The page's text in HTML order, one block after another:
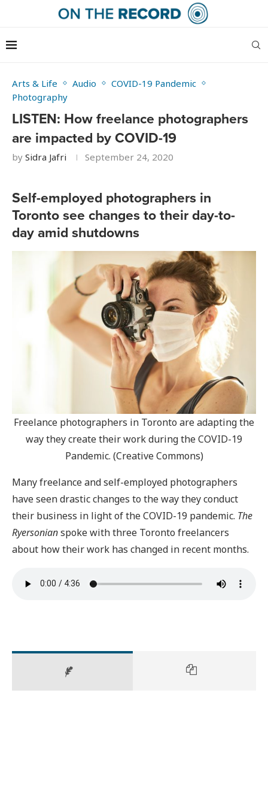
Arts & Life Audio
COVID-19 Pandemic
Photography
LISTEN: How freelance photographers
are impacted by COVID-19
by Sidra Jafri September 24, 2020
Self-employed photographers in
Toronto see changes to their day-to-
day amid shutdowns
Freelance photographers in Toronto are adapting the
way they create their work during the COVID-19
Pandemic. (Creative Commons)
Many freelance and self-employed photographers
have seen drastic changes to the way they conduct
their business in light of the COVID-19 pandemic. The
Ryersonianspoke with three Toronto freelancers
about how their work has changed in recent months.